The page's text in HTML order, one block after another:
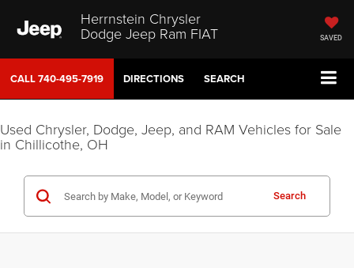
Herrnstein Chrysler
Dodge Jeep Ram FIAT SAVED
CALL740-495-7919 DIRECTIONS SEARCH
Used Chrysler, Dodge, Jeep, and RAM Vehicles for Sale
in Chillicothe, OH
Search